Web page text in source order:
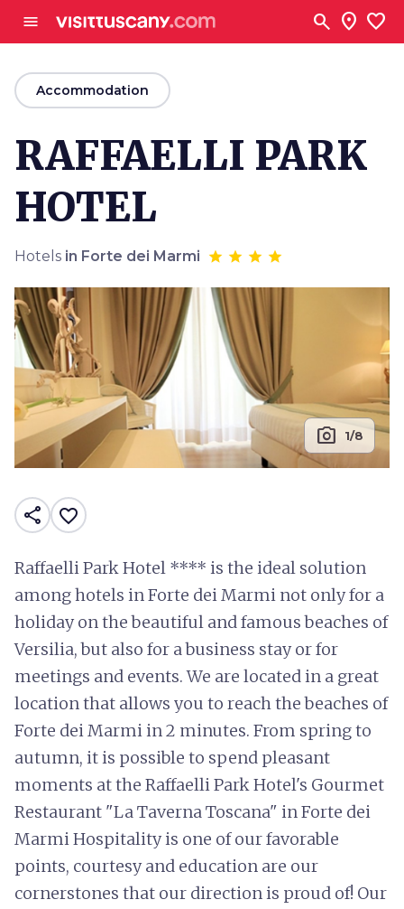
menu search location_on favorite
arrow_back
Accommodation
RAFFAELLI PARK
HOTEL
Hotels in Forte dei Marmi
photo_camera 1/8
share favorite_border
Raffaelli Park Hotel **** is the ideal solution
among hotels in Forte dei Marmi not only for a
holiday on the beautiful and famous beaches of
Versilia, but also for a business stay or for
meetings and events. We are located in a great
location that allows you to reach the beaches of
Forte dei Marmi in 2 minutes. From spring to
autumn, it is possible to spend pleasant
moments at the Raffaelli Park Hotel's Gourmet
Restaurant "La Taverna Toscana" in Forte dei
Marmi Hospitality is one of our favorable
points, courtesy and education are our
cornerstones that our direction is proud of! Our